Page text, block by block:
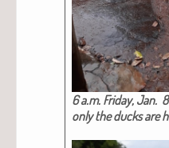
6 a.m. Fri­day, Jan.
only the ducks are